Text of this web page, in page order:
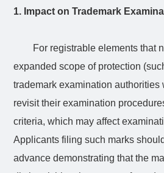
1. Impact on Trademark
For registrable elements that
expanded scope of protection
trademark examination
revisit their examination
criteria, which may affect
Applicants filing such marks
advance demonstrating that the